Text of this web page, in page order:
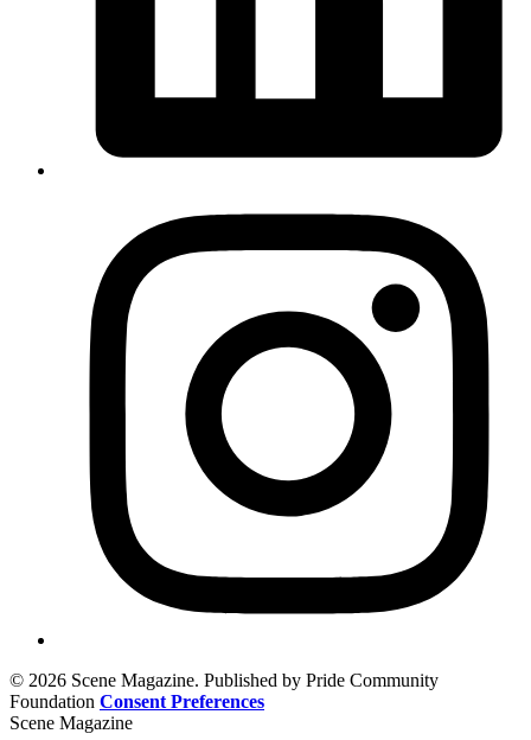
© 2026 Scene Magazine. Published by Pride Community
Foundation Consent Preferences
Scene Magazine